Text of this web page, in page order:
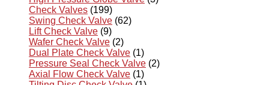
Check Valves (199)
Swing Check Valve (62)
Lift Check Valve (9)
Wafer Check Valve (2)
Dual Plate Check Valve (1)
Pressure Seal Check Valve (2)
Axial Flow Check Valve (1)